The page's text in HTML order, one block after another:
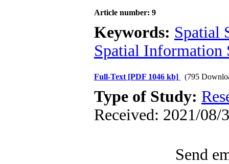
Article number: 9
Keywords: Spatial
Spatial Information
Full-Text [PDF 1046 kb] (795
Type of Study:
Received: 2021/08/
Send